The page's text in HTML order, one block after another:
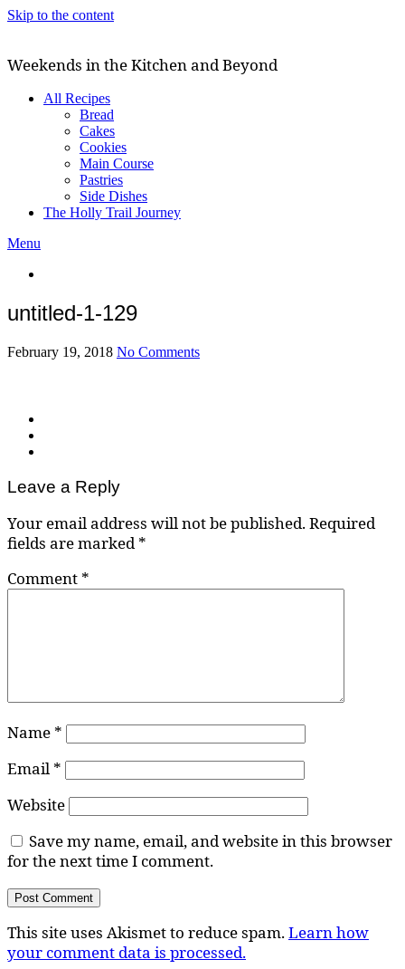
Skip to the content
Weekends in the Kitchen and Beyond
All Recipes
Bread
Cakes
Cookies
Main Course
Pastries
Side Dishes
The Holly Trail Journey
Menu
untitled-1-129
February 19, 2018 No Comments
Leave a Reply
Your email address will not be published.Required
fields are marked*
Comment *
Name *
Email *
Website
Save my name, email, and website in this browser
for the next time I comment.
This site uses Akismet to reduce spam.Learn how
your comment data is processed.